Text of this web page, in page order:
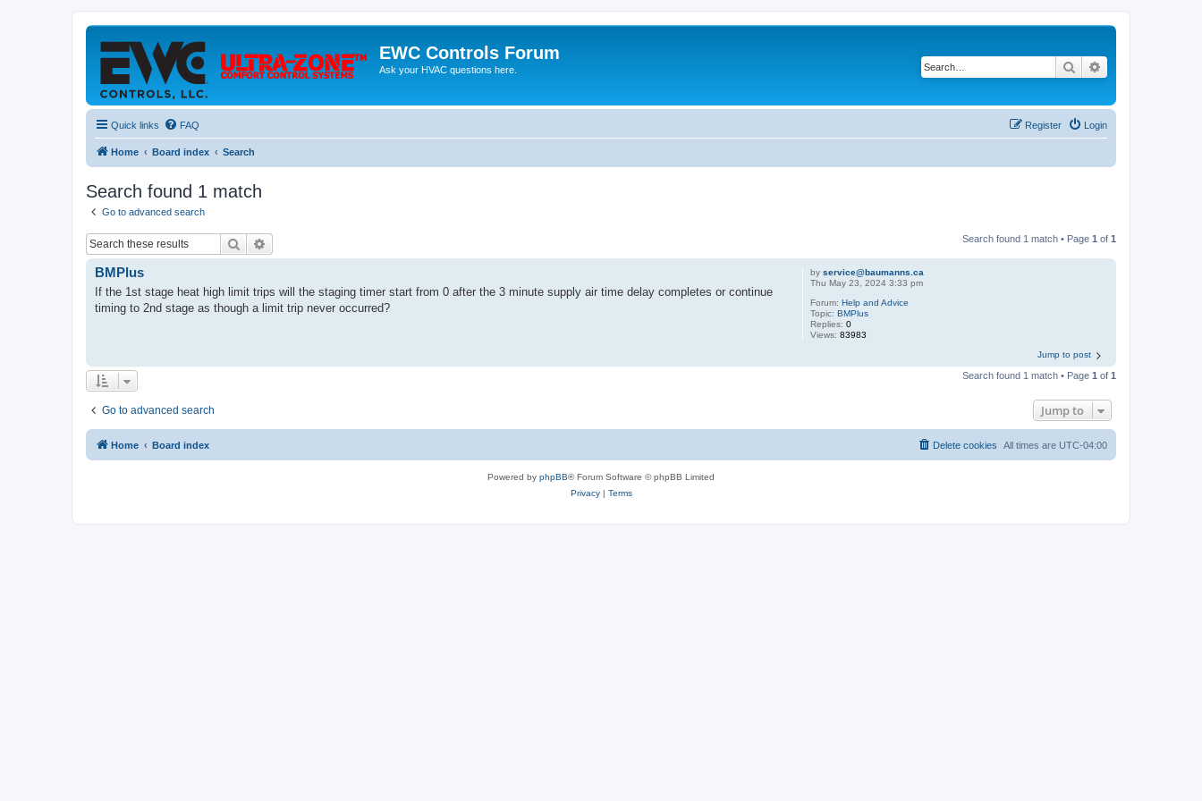
EWC Controls Forum
Ask your HVAC questions here. Search
Quick links FAQ Login
Register
Home Board index Search
Search found 1 match
Go to advanced search
Search Search found 1 match • Page 1 of 1
byservice@baumanns.ca
Thu May 23, 2024 3:33 pm
Forum:Help and Advice
Topic:BMPlus
Replies:0
Views:83983
BMPlus
If the 1st stage heat high limit trips will the staging timer start from 0 after the 3 minute supply air time delay completes or continue
timing to 2nd stage as though a limit trip never occurred?
Jump to post
Search found 1 match • Page 1 of 1
Go to advanced search Jump to
Home Board index All times are UTC-04:00
Delete cookies
Powered by phpBB® Forum Software © phpBB Limited
Privacy| Terms